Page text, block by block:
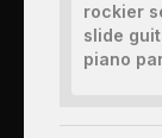
rockier
slide
piano